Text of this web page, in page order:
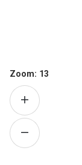
Zoom: 13